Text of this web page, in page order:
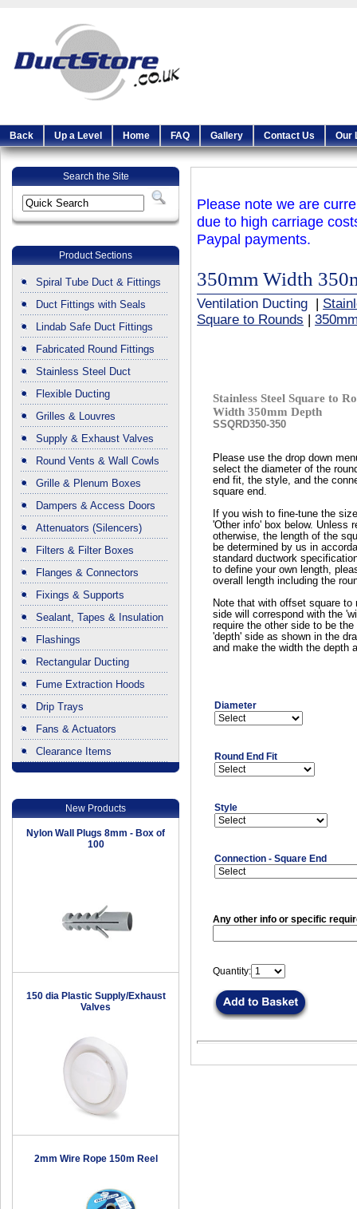
Back Up a Level Home FAQ Gallery Contact Us Our
Search the Site
Product Sections
Spiral Tube Duct & Fittings
Duct Fittings with Seals
Lindab Safe Duct Fittings
Fabricated Round Fittings
Stainless Steel Duct
Flexible Ducting
Grilles & Louvres
Supply & Exhaust Valves
Round Vents & Wall Cowls
Grille & Plenum Boxes
Dampers & Access Doors
Attenuators (Silencers)
Filters & Filter Boxes
Flanges & Connectors
Fixings & Supports
Sealant, Tapes & Insulation
Flashings
Rectangular Ducting
Fume Extraction Hoods
Drip Trays
Fans & Actuators
Clearance Items
New Products
Nylon Wall Plugs 8mm - Box of
100
150 dia Plastic Supply/Exhaust
Valves
2mm Wire Rope 150m Reel
Please note we are
due to high carriage
Paypal payments.
350mm Width
Ventilation Ducting
Square to Rounds
Stainless Steel Square to
Width 350mm Depth
SSQRD350-350
Please use the drop down
select the diameter of the
end fit, the style, and the
square end.
If you wish to fine-tune the
'Other info' box below. Unless
otherwise, the length of the
be determined by us in
standard ductwork
to define your own length,
overall length including the
Note that with offset square to
side will correspond with the
require the other side to be
'depth' side as shown in the
and make the width the depth
Diameter
Round End Fit
Style
Connection - Square End
Any other info or specific
Quantity: